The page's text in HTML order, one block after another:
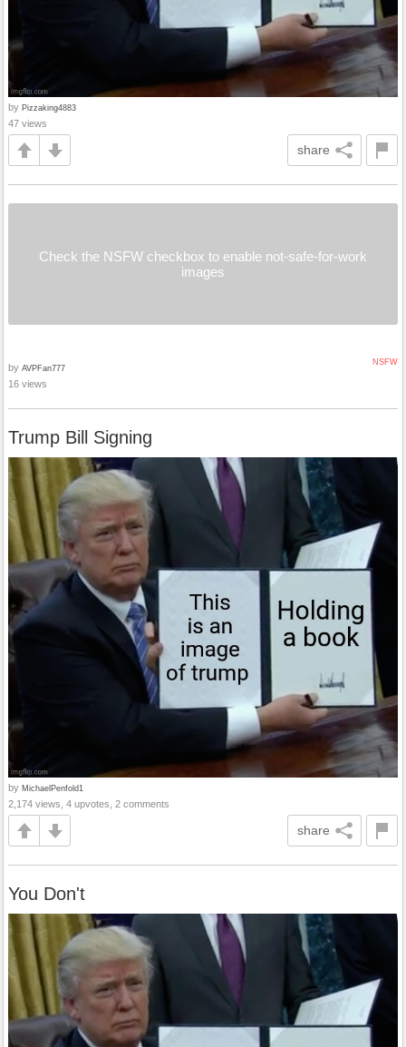
by Pizzaking4883
47 views
share
Check the NSFW checkbox to enable not-safe-for-work
images
NSFW
by AVPFan777
16 views
Trump Bill Signing
by MichaelPenfold1
2,174 views, 4 upvotes, 2 comments
share
You Don't